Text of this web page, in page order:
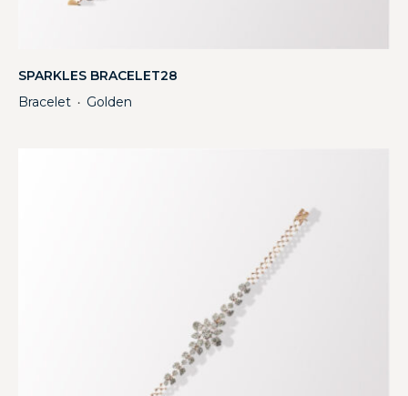
SPARKLES BRACELET28
Bracelet ・ Golden